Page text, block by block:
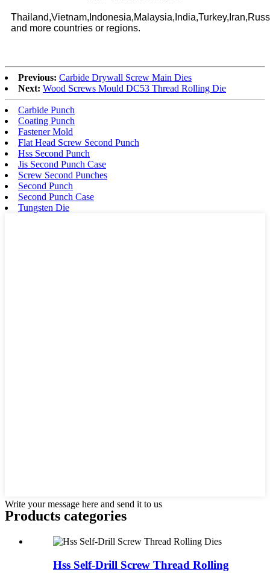
and more countries or regions.
Previous: Carbide Drywall Screw Main Dies
Next: Wood Screws Mould DC53 Thread Rolling Die
Carbide Punch
Coating Punch
Fastener Mold
Flat Head Screw Second Punch
Hss Second Punch
Jis Second Punch Case
Screw Second Punches
Second Punch
Second Punch Case
Tungsten Die
Write your message here and send it to us
Products categories
Hss Self-Drill Screw Thread Rolling